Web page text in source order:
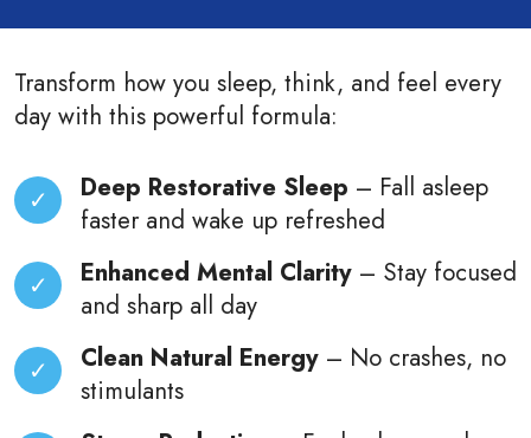
Transform how you sleep, think, and feel every
day with this powerful formula:
Deep Restorative Sleep – Fall asleep
faster and wake up refreshed
Enhanced Mental Clarity – Stay focused
and sharp all day
Clean Natural Energy – No crashes, no
stimulants